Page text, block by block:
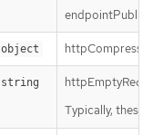
object
string
Typically, these